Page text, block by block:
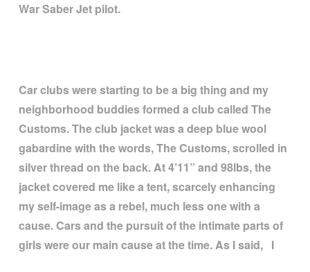
War Saber Jet pilot.
Car clubs were starting to be a big thing and my
neighborhood buddies formed a club called The
Customs. The club jacket was a deep blue wool
gabardine with the words, The Customs, scrolled in
silver thread on the back. At 4’11” and 98lbs, the
jacket covered me like a tent, scarcely enhancing
my self-image as a rebel, much less one with a
cause. Cars and the pursuit of the intimate parts of
girls were our main cause at the time. As I said, I